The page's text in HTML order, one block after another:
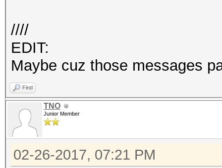
////
EDIT:
Maybe cuz those messages
Find
TNO
Junior Member
02-26-2017, 07:21 PM